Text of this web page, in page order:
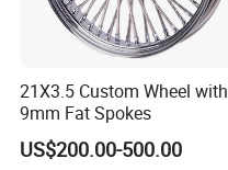
21X3.5 Custom Wheel with
9mm Fat Spokes
US$200.00-500.00